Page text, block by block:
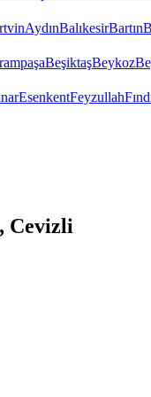
AydınBalıkesirBartın
BeşiktaşBeykoz
EsenkentFeyzullah
Cevizli